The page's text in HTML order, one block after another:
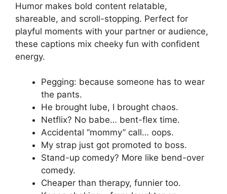
Humor makes bold content relatable,
shareable, and scroll-stopping. Perfect for
playful moments with your partner or audience,
these captions mix cheeky fun with confident
energy.
Pegging: because someone has to wear
the pants.
He brought lube, I brought chaos.
Netflix? No babe… bent-flex time.
Accidental “mommy” call… oops.
My strap just got promoted to boss.
Stand-up comedy? More like bend-over
comedy.
Cheaper than therapy, funnier too.